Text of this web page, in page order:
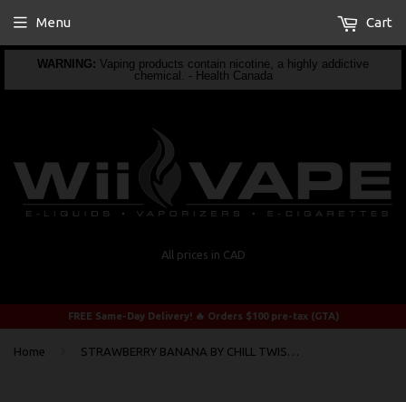
WARNING: Vaping products contain nicotine, a highly addictive
chemical. - Health Canada
All prices in CAD
Menu Cart
FREE Same-Day Delivery! 🔥 Orders $100 pre-tax (GTA)
Home STRAWBERRY BANANA BY CHILL TWISTED 60ml